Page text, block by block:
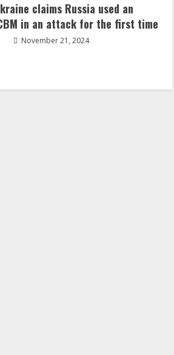
claims Russia used an
in an attack for the first time
November 21, 2024